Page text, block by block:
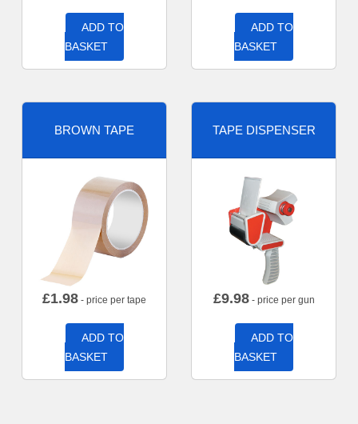
ADD TO
BASKET
ADD TO
BASKET
BROWN TAPE
£1.98 - price per tape
ADD TO
BASKET
TAPE DISPENSER
£9.98- price per gun
ADD TO
BASKET